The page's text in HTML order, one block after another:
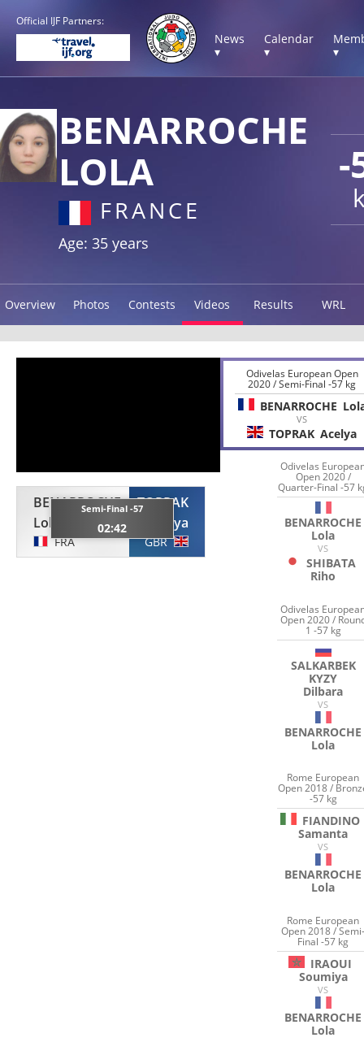
Official IJF Partners:
News
▾
Calendar
▾
▾
-
BENARROCHE
LOLA
FRANCE
Age: 35 years
Overview Photos Contests Videos Results WRL
BENARROCHE
Lola
FRA
Semi-Final -57
02:42
TOPRAK
Acelya
GBR
Odivelas European Open
2020 / Semi-Final -57 kg
BENARROCHE
VS
TOPRAK Acelya
Odivelas
Open 2020 /
Quarter-Final -57
BENARROCHE
Lola
VS
SHIBATA
Riho
Odivelas
Open 2020 /
1 -57 kg
SALKARBEK
KYZY
Dilbara
VS
BENARROCHE
Lola
Rome European
Open 2018 /
-57 kg
FIANDINO
Samanta
VS
BENARROCHE
Lola
Rome European
Open 2018 /
Final -57 kg
IRAOUI
Soumiya
VS
BENARROCHE
Lola